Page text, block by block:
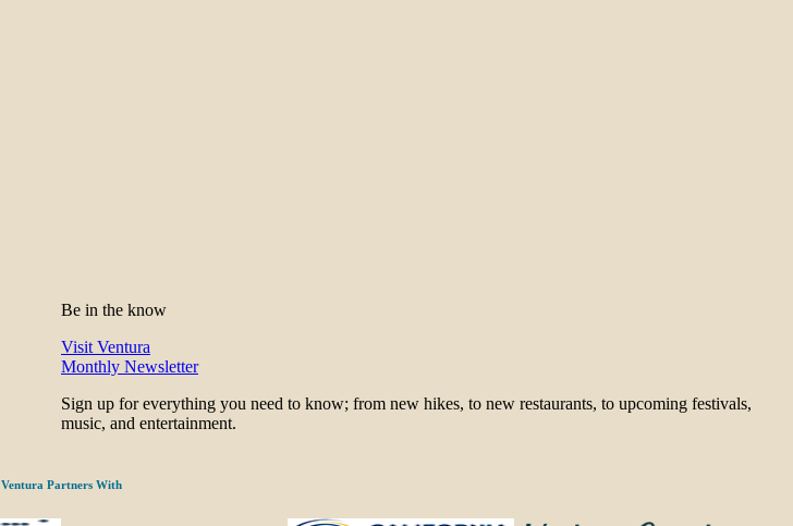
Be in the know
Visit Ventura
Monthly Newsletter
Sign up for everything you need to know; from new hikes, to new restaurants, to upcoming festivals,
music, and entertainment.
Ventura Partners With